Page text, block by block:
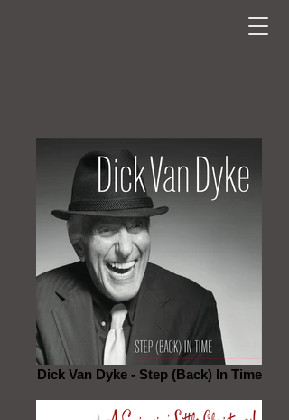
Dick Van Dyke - Step (Back) In Time